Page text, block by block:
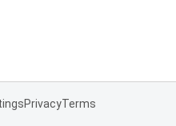
PrivacyTerms